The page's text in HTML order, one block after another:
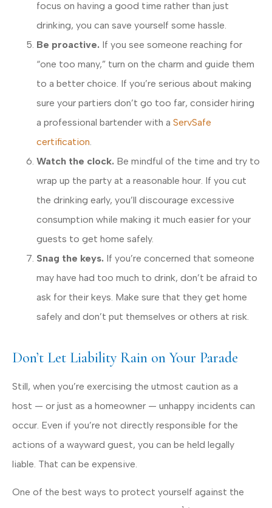
focus on having a good time rather than just
drinking, you can save yourself some hassle.
Be proactive. If you see someone reaching for
“one too many,” turn on the charm and guide them
to a better choice. If you’re serious about making
sure your partiers don’t go too far, consider hiring
a professional bartender with a ServSafe
certification.
Watch the clock. Be mindful of the time and try to
wrap up the party at a reasonable hour. If you cut
the drinking early, you’ll discourage excessive
consumption while making it much easier for your
guests to get home safely.
Snag the keys. If you’re concerned that someone
may have had too much to drink, don’t be afraid to
ask for their keys. Make sure that they get home
safely and don’t put themselves or others at risk.
Don’t Let Liability Rain on Your Parade
Still, when you’re exercising the utmost caution as a
host — or just as a homeowner — unhappy incidents can
occur. Even if you’re not directly responsible for the
actions of a wayward guest, you can be held legally
liable. That can be expensive.
One of the best ways to protect yourself against the